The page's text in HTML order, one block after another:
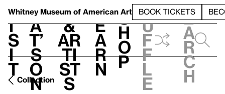
Whitney Museum of American Art BOOK TICKETS
V
i
s
i
t
h
a
t’
s
o
n
t
&
Ar
ti
st
s
L
e
a
r
n
S
h
o
p
h
u
f
f
l
e
e
a
r
c
h
Collection